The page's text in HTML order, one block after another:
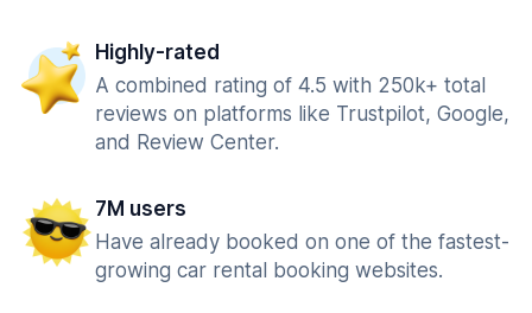
Highly-rated
A combined rating of 4.5 with 250k+ total
reviews on platforms like Trustpilot, Google,
and Review Center.
7M users
Have already booked on one of the fastest-
growing car rental booking websites.